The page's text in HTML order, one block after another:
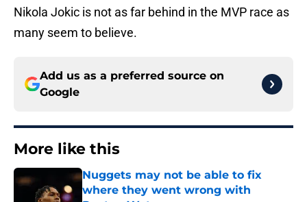
Nikola Jokic is not as far behind in the MVP race as
many seem to believe.
Add us as a preferred source on
Google
More like this
Nuggets may not be able to fix
where they went wrong with